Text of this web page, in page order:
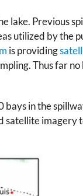
lake. Previous
utilized by the
is providing
Thus far no
in the
satellite imagery